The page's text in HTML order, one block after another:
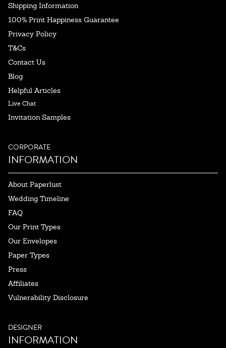
Shipping Information
100% Print Happiness Guarantee
Privacy Policy
T&Cs
Contact Us
Blog
Helpful Articles
Live Chat
Invitation Samples
CORPORATE
INFORMATION
About Paperlust
Wedding Timeline
FAQ
Our Print Types
Our Envelopes
Paper Types
Press
Affiliates
Vulnerability Disclosure
DESIGNER
INFORMATION